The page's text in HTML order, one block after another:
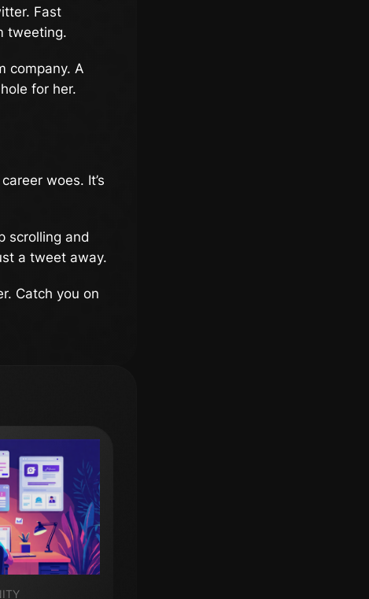
Fast
tweeting.
company. A
for her.
woes. It’s
scrolling and
a tweet away.
Catch you on